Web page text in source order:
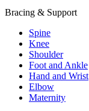
Bracing & Support
Spine
Knee
Shoulder
Foot and Ankle
Hand and Wrist
Elbow
Maternity